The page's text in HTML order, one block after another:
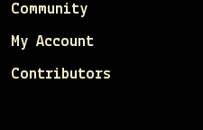
Community
My Account
Contributors